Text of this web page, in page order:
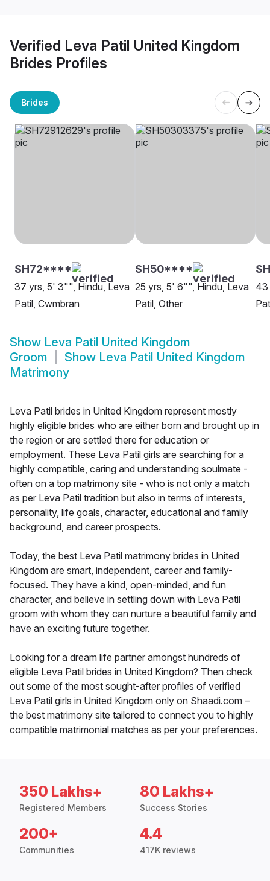
Verified Leva Patil United Kingdom
Brides Profiles
Brides
SH72****
37 yrs, 5' 3"", Hindu, Leva
Patil, Cwmbran
SH50****
25 yrs, 5' 6"", Hindu, Leva
Patil, Other
43
Show Leva Patil United Kingdom
Groom
Show Leva Patil United Kingdom
Matrimony
Leva Patil brides in United Kingdom represent mostly
highly eligible brides who are either born and brought up in
the region or are settled there for education or
employment. These Leva Patil girls are searching for a
highly compatible, caring and understanding soulmate -
often on a top matrimony site - who is not only a match
as per Leva Patil tradition but also in terms of interests,
personality, life goals, character, educational and family
background, and career prospects.
Today, the best Leva Patil matrimony brides in United
Kingdom are smart, independent, career and family-
focused. They have a kind, open-minded, and fun
character, and believe in settling down with Leva Patil
groom with whom they can nurture a beautiful family and
have an exciting future together.
Looking for a dream life partner amongst hundreds of
eligible Leva Patil brides in United Kingdom? Then check
out some of the most sought-after profiles of verified
Leva Patil girls in United Kingdom only on Shaadi.com –
the best matrimony site tailored to connect you to highly
compatible matrimonial matches as per your preferences.
350 Lakhs+
Registered Members
80 Lakhs+
Success Stories
200+
Communities
4.4
417K reviews